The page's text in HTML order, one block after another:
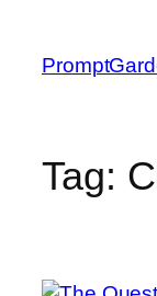
content
Tag: